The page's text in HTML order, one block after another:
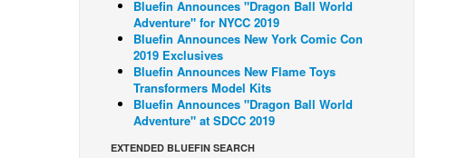
Bluefin Announces "Dragon Ball World
Adventure" for NYCC 2019
Bluefin Announces New York Comic Con
2019 Exclusives
Bluefin Announces New Flame Toys
Transformers Model Kits
Bluefin Announces "Dragon Ball World
Adventure" at SDCC 2019
EXTENDED BLUEFIN SEARCH